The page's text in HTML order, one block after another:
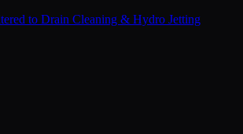
to Drain Cleaning & Hydro Jetting